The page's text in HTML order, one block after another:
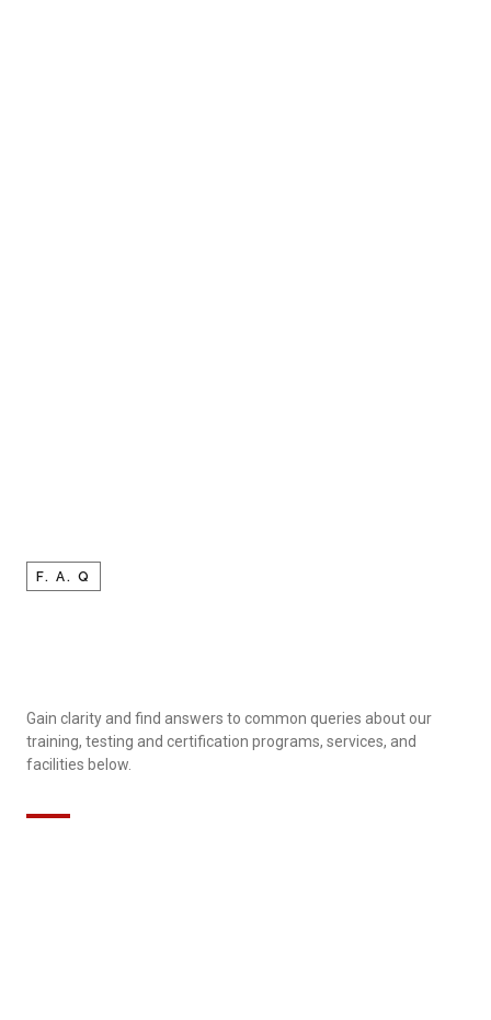
F. A. Q
Gain clarity and find answers to common queries about our
training, testing and certification programs, services, and
facilities below.